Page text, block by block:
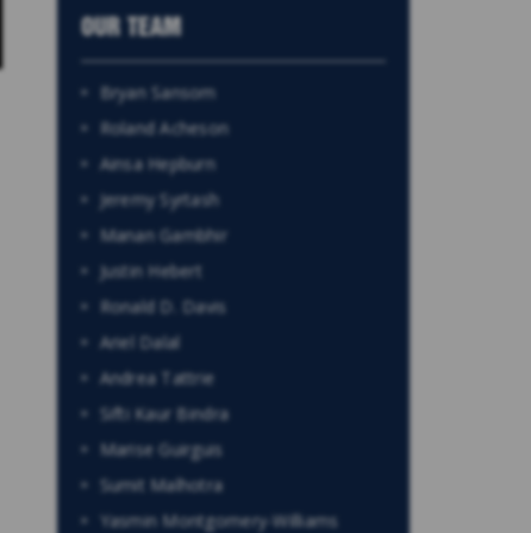
OUR TEAM
Bryan Sansom
Roland Acheson
Ainsa Hepburn
Jeremy Syrtash
Manan Gambhir
Justin Hebert
Ronald D. Davis
Ariel Dalal
Andrea Tattrie
Sifti Kaur Bindra
Marise Guirguis
Sumit Malhotra
Yasmin Montgomery-Williams